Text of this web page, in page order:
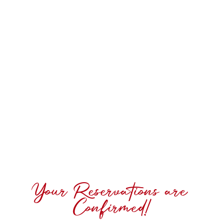
Your Reservations are
Confirmed!